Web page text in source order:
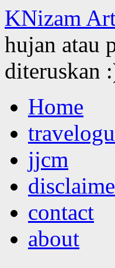
KNizam
hujan atau
diteruskan
to
contentHome
jjcm
contact
about